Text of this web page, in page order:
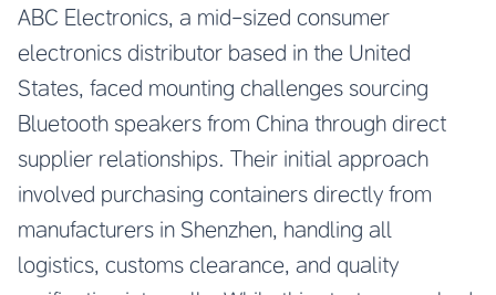
ABC Electronics, a mid-sized consumer
electronics distributor based in the United
States, faced mounting challenges sourcing
Bluetooth speakers from China through direct
supplier relationships. Their initial approach
involved purchasing containers directly from
manufacturers in Shenzhen, handling all
logistics, customs clearance, and quality